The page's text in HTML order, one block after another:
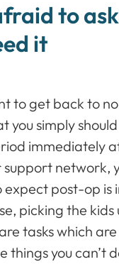
to
it
to get back to
you simply
immediately
network,
post-op is
picking the
tasks which
things you can’t